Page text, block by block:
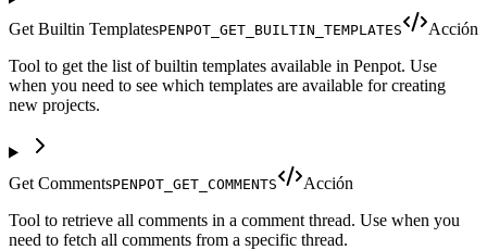
Get Builtin TemplatesPENPOT_GET_BUILTIN_TEMPLATES
Acción
Tool to get the list of builtin templates available in Penpot. Use
when you need to see which templates are available for creating
new projects.
Get CommentsPENPOT_GET_COMMENTS
Acción
Tool to retrieve all comments in a comment thread. Use when you
need to fetch all comments from a specific thread.